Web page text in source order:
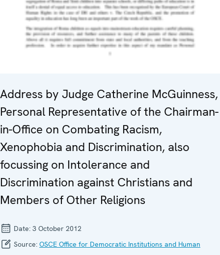
Address by Judge Catherine McGuinness,
Personal Representative of the Chairman-
in-Office on Combating Racism,
Xenophobia and Discrimination, also
focussing on Intolerance and
Discrimination against Christians and
Members of Other Religions
Date: 3 October 2012
Source: OSCE Office for Democratic Institutions and Human